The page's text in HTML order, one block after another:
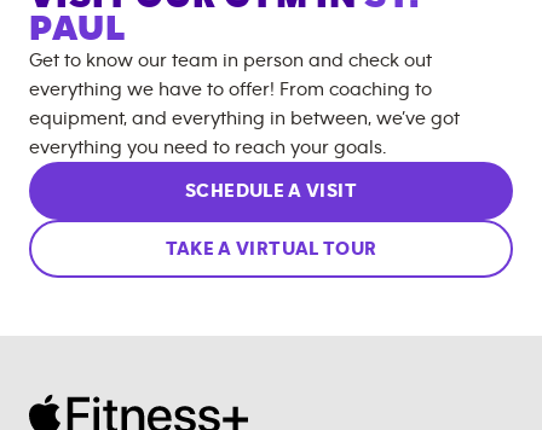
PAUL
Get to know our team in person and check out
everything we have to offer! From coaching to
equipment, and everything in between, we’ve got
everything you need to reach your goals.
SCHEDULE A VISIT
TAKE A VIRTUAL TOUR